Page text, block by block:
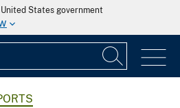
States government